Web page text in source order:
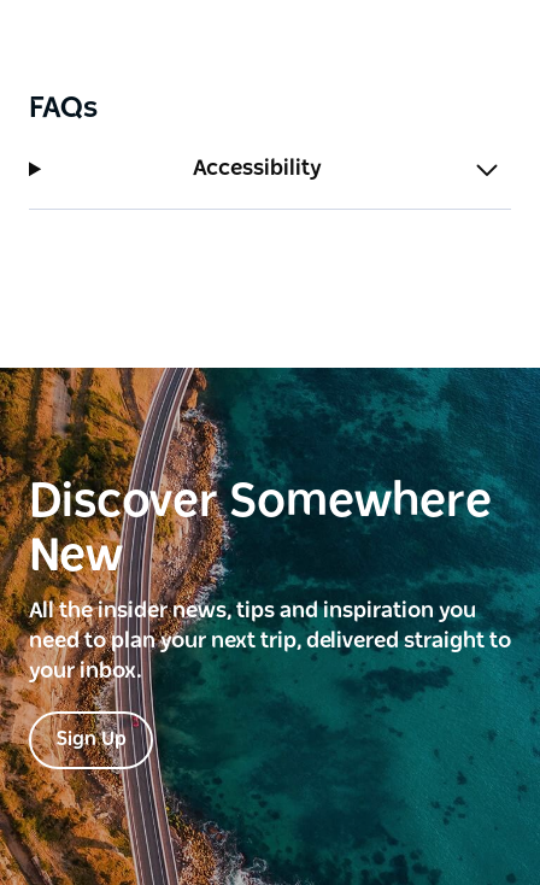
FAQs
Accessibility
Discover Somewhere
New
All the insider news, tips and inspiration you
need to plan your next trip, delivered straight to
your inbox.
Sign Up